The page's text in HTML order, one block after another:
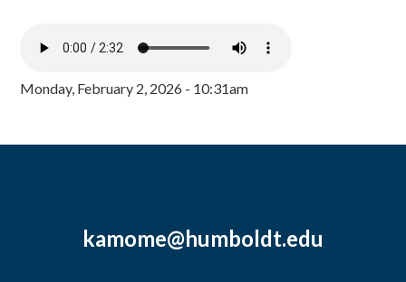
Monday, February 2, 2026 - 10:31am
kamome@humboldt.edu